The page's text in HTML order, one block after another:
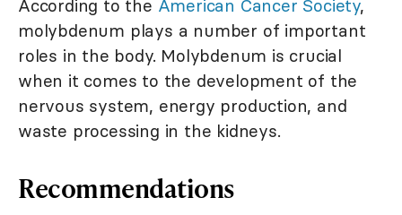
According to the American Cancer Society,
molybdenum plays a number of important
roles in the body. Molybdenum is crucial
when it comes to the development of the
nervous system, energy production, and
waste processing in the kidneys.
Recommendations